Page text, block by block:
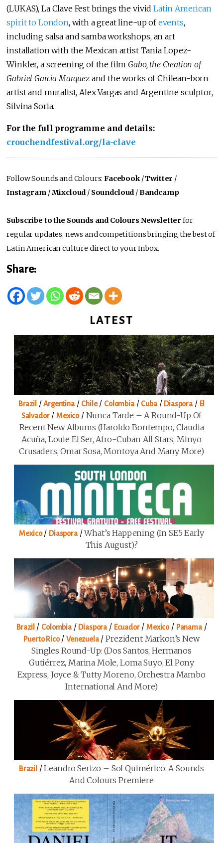
(LUKAS), La Clave Fest brings the vividLatin American
spirit to London, with a great line-up ofevents,
including salsa and samba workshops, an art
installation with the Mexican artist Tania Lopez-
Winkler, a screening of the filmGabo, the Creation of
Gabriel Garcia Marquezand the works of Chilean-born
artist and muralist, Alex Vargas and Argentine sculptor,
Silvina Soria.
For the full programme and details:
crouchendfestival.org/la-clave
Follow Sounds and Colours:Facebook/Twitter /
Instagram /Mixcloud / Soundcloud /Bandcamp
Subscribe to the Sounds and Colours Newsletter for
regular updates, news and competitions bringing the best of
Latin American culture direct to your Inbox.
Share:
LATEST
Brazil /Argentina/ Chile/ Colombia/ Cuba/ Diaspora / El
Salvador/ Mexico/ Nunca Tarde – A Round-Up Of
Recent New Albums (Haroldo Bontempo, Claudia
Acuña, Louie El Ser, Afro-Cuban All Stars, Minyo
Crusaders, Omar Sosa, Montoya And Many More)
Mexico/ Diaspora/What’s Happening (in SE5 Early
This August)?
Brazil / Colombia/ Diaspora / Ecuador/Mexico/ Panama/
Puerto Rico/Venezuela/Prezident Markon’s New
Singles Round-Up: (Dos Santos, Hermanos
Gutiérrez, Marina Mole, Loma Suyo, El Pony
Express, Joyce & Tutty Moreno, Orchestra Mambo
International And More)
Brazil /Leandro Serizo – Sol Quimérico: A Sounds
And Colours Premiere